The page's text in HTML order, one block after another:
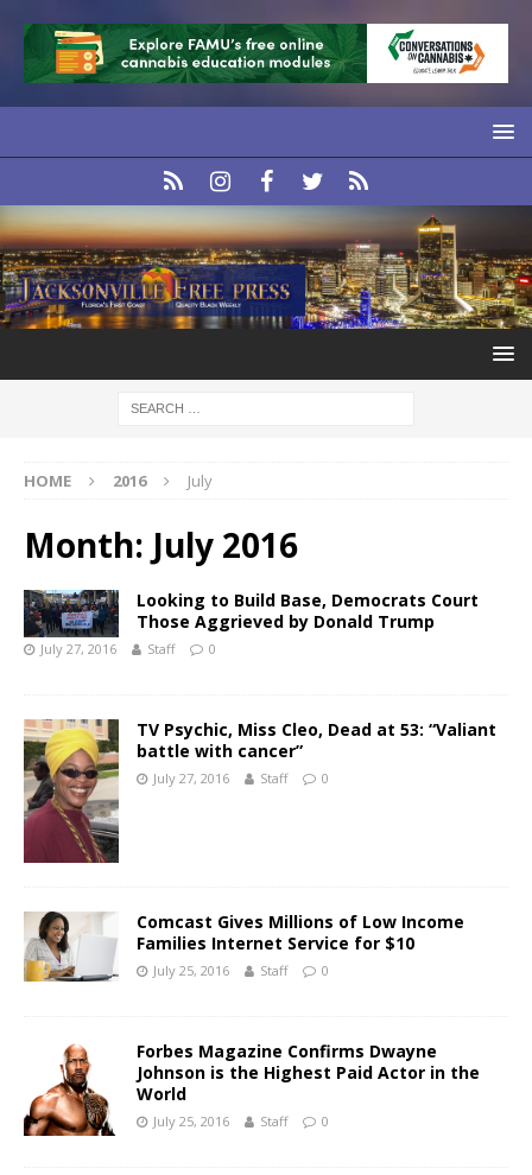
HOME 2016 July
Month: July 2016
Looking to Build Base, Democrats Court
Those Aggrieved by Donald Trump
July 27, 2016 Staff 0
TV Psychic, Miss Cleo, Dead at 53: “Valiant
battle with cancer”
July 27, 2016 Staff 0
Comcast Gives Millions of Low Income
Families Internet Service for $10
July 25, 2016 Staff 0
Forbes Magazine Confirms Dwayne
Johnson is the Highest Paid Actor in the
World
July 25, 2016 Staff 0